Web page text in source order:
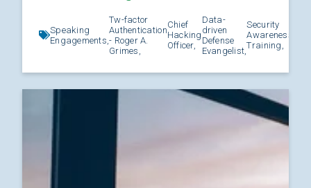
Speaking
Engagements,
Tw-factor
Authentication
- Roger A.
Grimes,
Chief
Hacking
Officer,
Data-
driven
Defense
Evangelist,
Security
Awareness
Training,